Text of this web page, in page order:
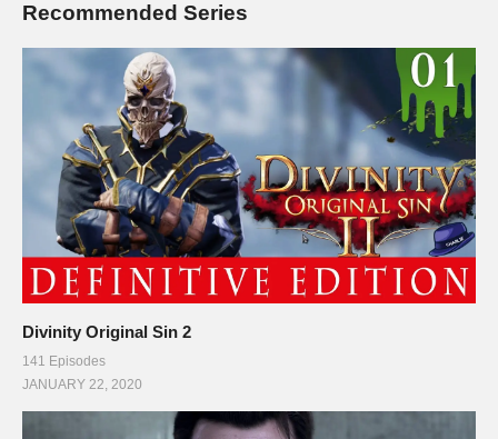
Recommended Series
Divinity Original Sin 2
141 Episodes
JANUARY 22, 2020